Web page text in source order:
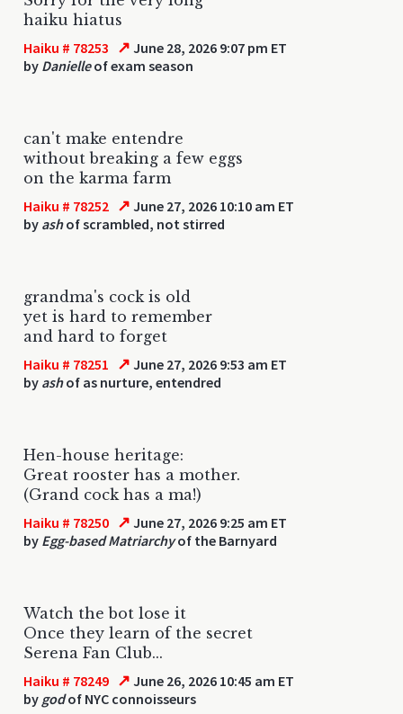
haiku hiatus
Haiku # 78253 ↗ June 28, 2026 9:07 pm ET
by Danielleof exam season
can't make entendre
without breaking a few eggs
on the karma farm
Haiku # 78252 ↗ June 27, 2026 10:10 am ET
by ashof scrambled, not stirred
grandma's cock is old
yet is hard to remember
and hard to forget
Haiku # 78251 ↗ June 27, 2026 9:53 am ET
by ashof as nurture, entendred
Hen-house heritage:
Great rooster has a mother.
(Grand cock has a ma!)
Haiku # 78250 ↗ June 27, 2026 9:25 am ET
by Egg-based Matriarchyof the Barnyard
Watch the bot lose it
Once they learn of the secret
Serena Fan Club...
Haiku # 78249 ↗ June 26, 2026 10:45 am ET
by godof NYC connoisseurs